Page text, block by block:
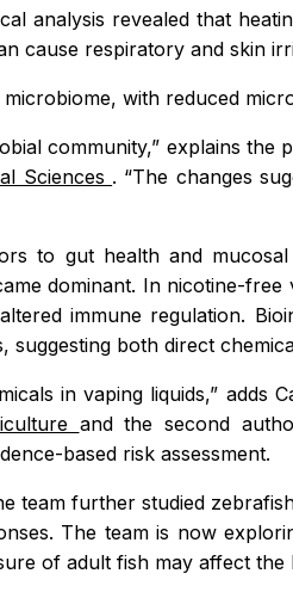
analysis revealed that
cause respiratory and skin
with reduced
community,” explains
Sciences . “The changes
to gut health and mucosal
dominant. In nicotine-free
immune regulation.
both direct
in vaping liquids,” adds
and the second
based risk assessment.
team further studied
The team is now
of adult fish may affect